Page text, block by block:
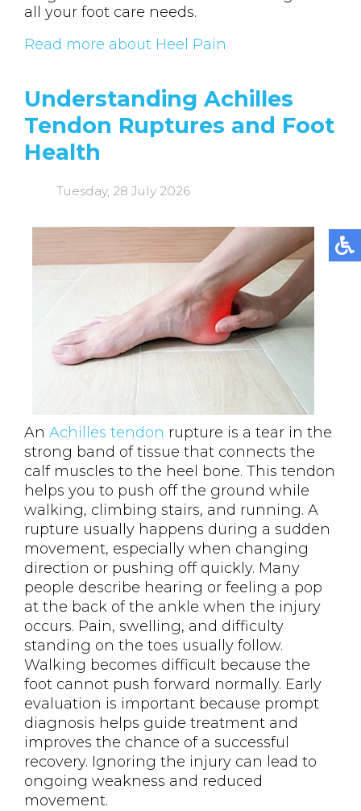
all your foot care needs.
Read more about Heel Pain
Understanding Achilles
Tendon Ruptures and Foot
Health
Tuesday, 28 July 2026
An Achilles tendon rupture is a tear in the
strong band of tissue that connects the
calf muscles to the heel bone. This tendon
helps you to push off the ground while
walking, climbing stairs, and running. A
rupture usually happens during a sudden
movement, especially when changing
direction or pushing off quickly. Many
people describe hearing or feeling a pop
at the back of the ankle when the injury
occurs. Pain, swelling, and difficulty
standing on the toes usually follow.
Walking becomes difficult because the
foot cannot push forward normally. Early
evaluation is important because prompt
diagnosis helps guide treatment and
improves the chance of a successful
recovery. Ignoring the injury can lead to
ongoing weakness and reduced
movement.